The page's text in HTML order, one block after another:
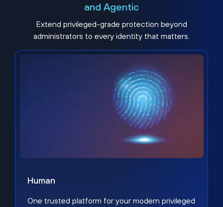
and Agentic
Extend privileged-grade protection beyond
administrators to every identity that matters.
Human
One trusted platform for your modern privileged